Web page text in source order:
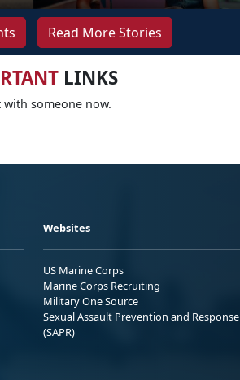
Read More Stories
LINKS
with someone now.
Websites
US Marine Corps
Marine Corps Recruiting
Military One Source
Sexual Assault Prevention and Response
(SAPR)